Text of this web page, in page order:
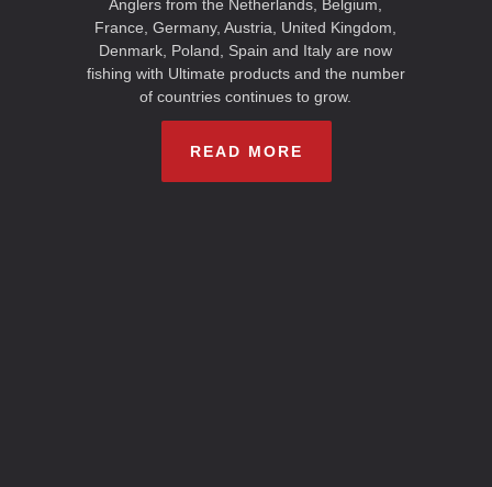
Anglers from the Netherlands, Belgium,
France, Germany, Austria, United Kingdom,
Denmark, Poland, Spain and Italy are now
fishing with Ultimate products and the number
of countries continues to grow.
READ MORE